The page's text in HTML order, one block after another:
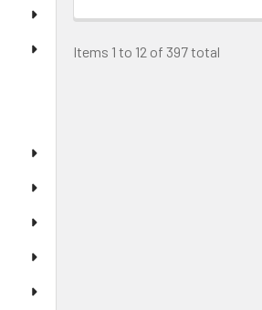
Items 1 to 12 of 397 total